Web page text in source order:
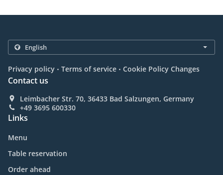
Privacy policy . Terms of service . Cookie Policy Changes
Contact us
Leimbacher Str. 70, 36433 Bad Salzungen, Germany
+49 3695 600330
Links
Menu
Table reservation
Order ahead